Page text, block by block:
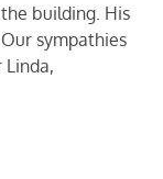
building. His
sympathies
Linda,